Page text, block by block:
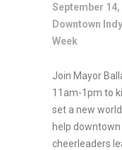
September 14,
Downtown Indy
Week
Join Mayor
11am-1pm to
set a new
help downtown
cheerleaders